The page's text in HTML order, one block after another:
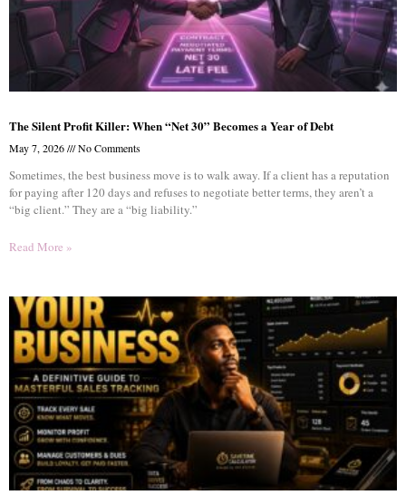
The Silent Profit Killer: When “Net 30” Becomes a Year of Debt
May 7, 2026 No Comments
Sometimes, the best business move is to walk away. If a client has a reputation
for paying after 120 days and refuses to negotiate better terms, they aren’t a
“big client.” They are a “big liability.”
Read More »